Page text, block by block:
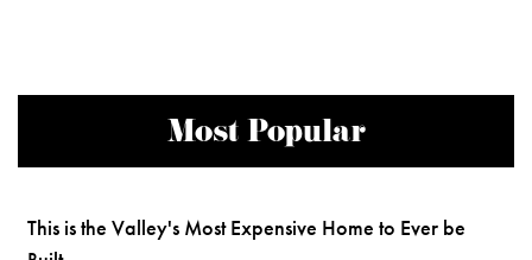
Most Popular
This is the Valley's Most Expensive Home to Ever be